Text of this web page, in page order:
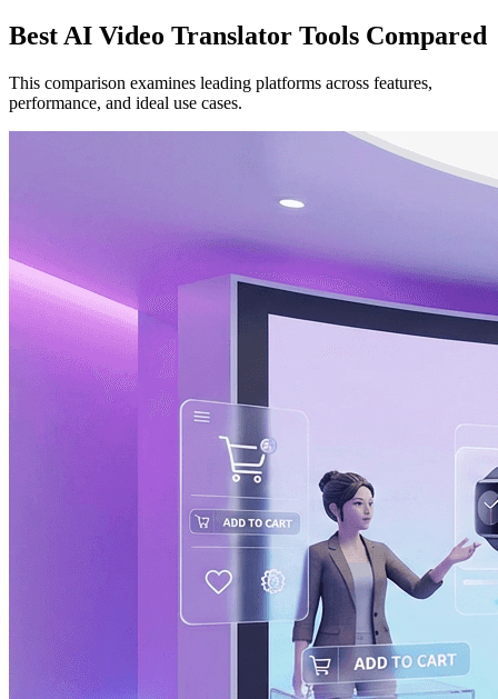
Best AI Video Translator Tools Compared
This comparison examines leading platforms across features,
performance, and ideal use cases.